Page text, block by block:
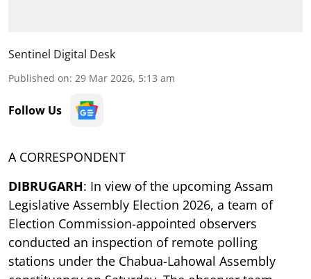
Sentinel Digital Desk
Published on: 29 Mar 2026, 5:13 am
Follow Us
A CORRESPONDENT
DIBRUGARH: In view of the upcoming Assam
Legislative Assembly Election 2026, a team of
Election Commission-appointed observers
conducted an inspection of remote polling
stations under the Chabua-Lahowal Assembly